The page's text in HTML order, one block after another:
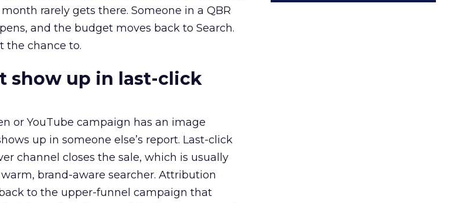
rarely gets there. Someone in a QBR
and the budget moves back to Search.
the chance to.
show up in last-click
or YouTube campaign has an image
up in someone else’s report. Last-click
channel closes the sale, which is usually
brand-aware searcher. Attribution
to the upper-funnel campaign that